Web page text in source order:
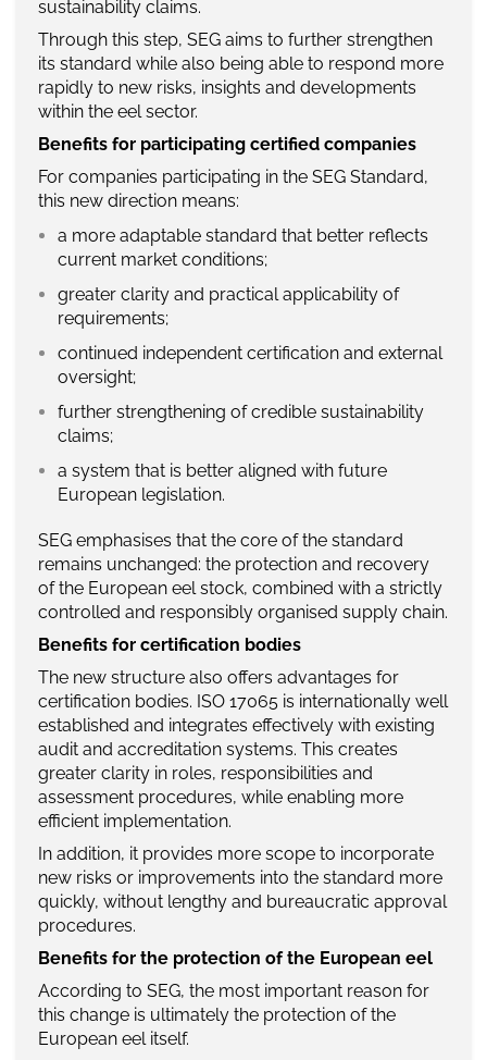
sustainability claims.
Through this step, SEG aims to further strengthen
its standard while also being able to respond more
rapidly to new risks, insights and developments
within the eel sector.
Benefits for participating certified companies
For companies participating in the SEG Standard,
this new direction means:
a more adaptable standard that better reflects
current market conditions;
greater clarity and practical applicability of
requirements;
continued independent certification and external
oversight;
further strengthening of credible sustainability
claims;
a system that is better aligned with future
European legislation.
SEG emphasises that the core of the standard
remains unchanged: the protection and recovery
of the European eel stock, combined with a strictly
controlled and responsibly organised supply chain.
Benefits for certification bodies
The new structure also offers advantages for
certification bodies. ISO 17065 is internationally well
established and integrates effectively with existing
audit and accreditation systems. This creates
greater clarity in roles, responsibilities and
assessment procedures, while enabling more
efficient implementation.
In addition, it provides more scope to incorporate
new risks or improvements into the standard more
quickly, without lengthy and bureaucratic approval
procedures.
Benefits for the protection of the European eel
According to SEG, the most important reason for
this change is ultimately the protection of the
European eel itself.